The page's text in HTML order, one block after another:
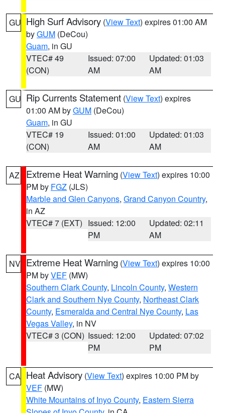
GU High Surf Advisory (View Text) expires 01:00 AM
byGUM (DeCou)
Guam, in GU
VTEC# 49
(CON)
Issued: 07:00
AM
Updated: 01:03
AM
GU Rip Currents Statement (View Text) expires
01:00 AM byGUM (DeCou)
Guam, in GU
VTEC# 19
(CON)
Issued: 01:00
AM
Updated: 01:03
AM
AZ Extreme Heat Warning (View Text) expires 10:00
PM by FGZ (JLS)
Marble and Glen Canyons, Grand Canyon Country,
in AZ
VTEC# 7 (EXT) Issued: 12:00
PM
Updated: 02:11
AM
NV Extreme Heat Warning (View Text) expires 10:00
PM byVEF (MW)
Southern Clark County, Lincoln County, Western
Clark and Southern Nye County, Northeast Clark
County, Esmeralda and Central Nye County, Las
Vegas Valley, in NV
VTEC# 3 (CON) Issued: 12:00
PM
Updated: 07:02
PM
CA Heat Advisory (View Text) expires 10:00 PM by
VEF (MW)
White Mountains of Inyo County, Eastern Sierra